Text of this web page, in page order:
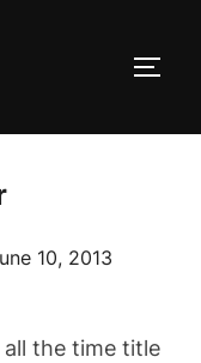
10, 2013
the time title